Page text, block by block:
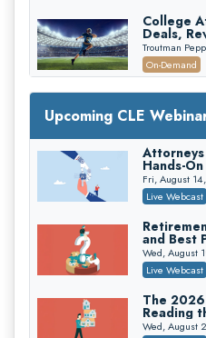
College
Deals,
House
Troutman
On-Demand
with
Secure
On-Demand
Privilege
How to
Crowell &
Trusts
Key
and
Falcon
Trust
Upcoming CLE
Hands-
Fri, August
Live Webcast
and Best
Estate
Wed, August
Live Webcast
The
Reading
Wed, August